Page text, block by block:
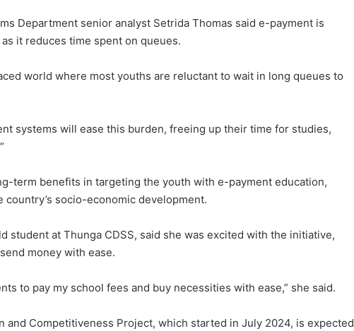
Department senior analyst Setrida Thomas said e-payment is
it reduces time spent on queues.
world where most youths are reluctant to wait in long queues to
systems will ease this burden, freeing up their time for studies,
term benefits in targeting the youth with e-payment education,
socio-economic development.
student at Thunga CDSS, said she was excited with the initiative,
money with ease.
to pay my school fees and buy necessities with ease,” she said.
and Competitiveness Project, which started in July 2024, is expected